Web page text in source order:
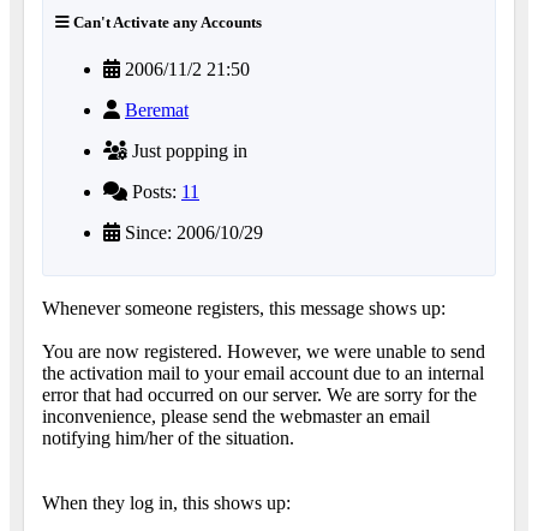
Can't Activate any Accounts
2006/11/2 21:50
Beremat
Just popping in
Posts: 11
Since: 2006/10/29
Whenever someone registers, this message shows up:
You are now registered. However, we were unable to send
the activation mail to your email account due to an internal
error that had occurred on our server. We are sorry for the
inconvenience, please send the webmaster an email
notifying him/her of the situation.
When they log in, this shows up: